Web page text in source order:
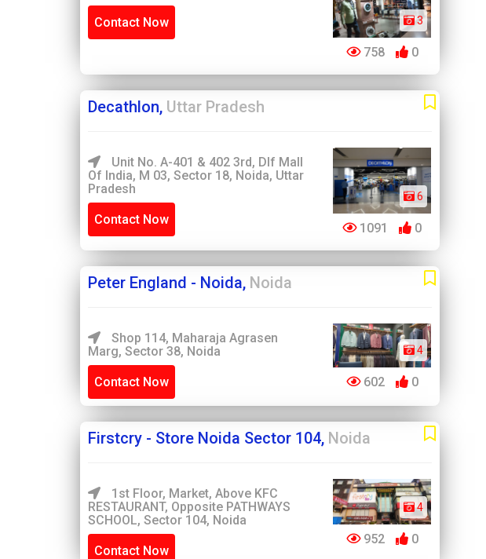
Contact Now 3
758 0
Decathlon, Uttar Pradesh
Unit No. A-401 & 402 3rd, Dlf Mall
Of India, M 03, Sector 18, Noida, Uttar
Pradesh
Contact Now
6
1091 0
Peter England - Noida, Noida
Shop 114, Maharaja Agrasen
Marg, Sector 38, Noida
Contact Now
4
602 0
Firstcry - Store Noida Sector 104, Noida
1st Floor, Market, Above KFC
RESTAURANT, Opposite PATHWAYS
SCHOOL, Sector 104, Noida
Contact Now
4
952 0